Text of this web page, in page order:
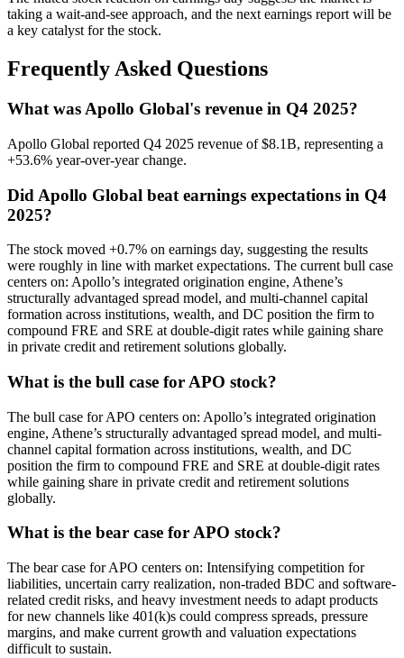
taking a wait-and-see approach, and the next earnings report will be
a key catalyst for the stock.
Frequently Asked Questions
What was Apollo Global's revenue in Q4 2025?
Apollo Global reported Q4 2025 revenue of $8.1B, representing a
+53.6% year-over-year change.
Did Apollo Global beat earnings expectations in Q4
2025?
The stock moved +0.7% on earnings day, suggesting the results
were roughly in line with market expectations. The current bull case
centers on: Apollo’s integrated origination engine, Athene’s
structurally advantaged spread model, and multi-channel capital
formation across institutions, wealth, and DC position the firm to
compound FRE and SRE at double-digit rates while gaining share
in private credit and retirement solutions globally.
What is the bull case for APO stock?
The bull case for APO centers on: Apollo’s integrated origination
engine, Athene’s structurally advantaged spread model, and multi-
channel capital formation across institutions, wealth, and DC
position the firm to compound FRE and SRE at double-digit rates
while gaining share in private credit and retirement solutions
globally.
What is the bear case for APO stock?
The bear case for APO centers on: Intensifying competition for
liabilities, uncertain carry realization, non-traded BDC and software-
related credit risks, and heavy investment needs to adapt products
for new channels like 401(k)s could compress spreads, pressure
margins, and make current growth and valuation expectations
difficult to sustain.